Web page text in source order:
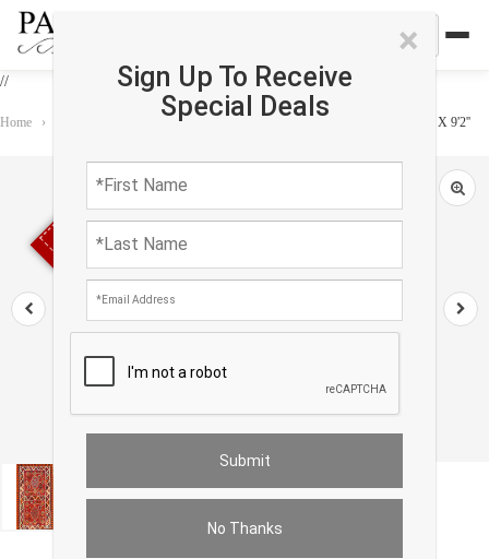
//
×
Sign Up To Receive
Special Deals
No Thanks
Home › Vintage Rust color Fine Hand Knotted Kilim Rug 4'6'' X 9'2''
Sold out